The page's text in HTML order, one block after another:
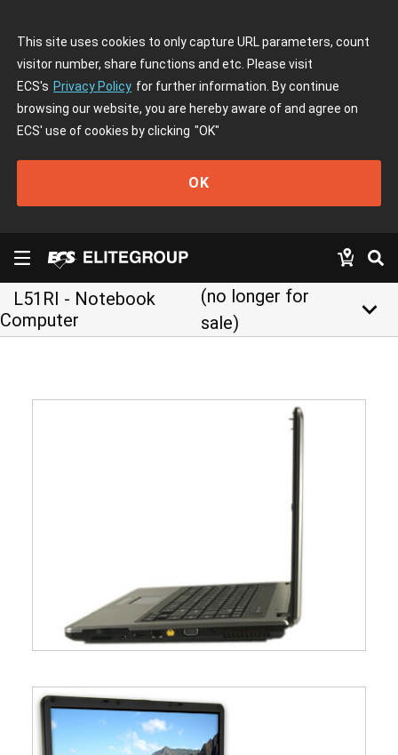
This site uses cookies to only capture URL parameters, count
visitor number, share functions and etc. Please visit
ECS's Privacy Policy for further information. By continue
browsing our website, you are hereby aware of and agree on
ECS' use of cookies by clicking "OK"
OK
L51RI - Notebook
Computer
(no longer for
sale)
keyboard_arrow_down